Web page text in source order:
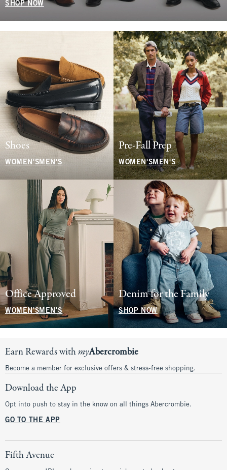
SHOP NOW
Shoes
WOMEN'S MEN'S
Pre-Fall Prep
WOMEN'SMEN'S
Office Approved
WOMEN'SMEN'S
Denim for the Family
SHOP NOW
Earn Rewards withmyAbercrombie
Become a member for exclusive offers & stress-free shopping.
Download the App
Opt into push to stay in the know on all things Abercrombie.
GO TO THE APP
Fifth Avenue